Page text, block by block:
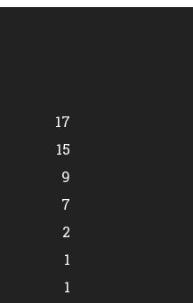
17
15
9
7
2
1
1